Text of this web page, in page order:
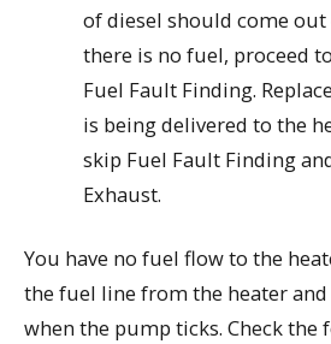
of diesel should come
there is no fuel, proceed
Fuel Fault Finding.
is being delivered to the
skip Fuel Fault Finding
Exhaust.
You have no fuel flow to the
the fuel line from the heater
when the pump ticks. Check the